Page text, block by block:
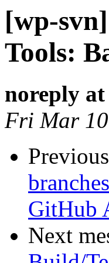
[wp-
Tools:
noreply
Fri Mar
GitHub
Next